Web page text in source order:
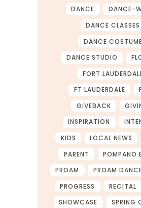
DANCE
DANCE-
DANCE CLASSES
DANCE
DANCE STUDIO
FORT
FT LAUDERDALE
GIVEBACK
INSPIRATION
KIDS
LOCAL NEWS
PARENT
POMPANO
PROAM
PROAM
PROGRESS
RECITAL
SHOWCASE
SPRING